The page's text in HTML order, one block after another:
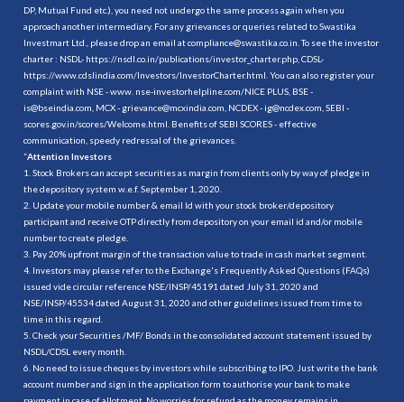
DP, Mutual Fund etc.), you need not undergo the same process again when you
approach another intermediary. For any grievances or queries related to Swastika
Investmart Ltd., please drop an email at compliance@swastika.co.in. To see the investor
charter : NSDL- https://nsdl.co.in/publications/investor_charter.php , CDSL-
https://www.cdslindia.com/Investors/InvestorCharter.html . You can also register your
complaint with NSE - www. nse-investorhelpline.com/NICE PLUS, BSE -
is@bseindia.com, MCX - grievance@mcxindia.com, NCDEX - ig@ncdex.com, SEBI -
scores.gov.in/scores/Welcome.html. Benefits of SEBI SCORES - effective
communication, speedy redressal of the grievances.
“Attention Investors
1. Stock Brokers can accept securities as margin from clients only by way of pledge in
the depository system w.e.f. September 1, 2020.
2. Update your mobile number & email Id with your stock broker/depository
participant and receive OTP directly from depository on your email id and/or mobile
number to create pledge.
3. Pay 20% upfront margin of the transaction value to trade in cash market segment.
4. Investors may please refer to the Exchange's Frequently Asked Questions (FAQs)
issued vide circular reference NSE/INSP/45191 dated July 31, 2020 and
NSE/INSP/45534 dated August 31, 2020 and other guidelines issued from time to
time in this regard.
5. Check your Securities /MF/ Bonds in the consolidated account statement issued by
NSDL/CDSL every month.
6. No need to issue cheques by investors while subscribing to IPO. Just write the bank
account number and sign in the application form to authorise your bank to make
payment in case of allotment. No worries for refund as the money remains in